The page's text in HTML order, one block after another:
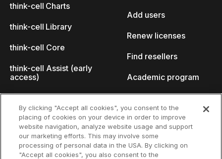
think-cell Charts
think-cell Library
think-cell Core
think-cell Assist (early
access)
Why think-cell?
Customer references
Add users
Renew licenses
Find resellers
Academic program
Resources
Company
By clicking "Accept all cookies", you consent to the
placing of cookies on your device in order to improve
website navigation, analyze website usage and support
our marketing efforts. This may involve some
processing of personal data in the USA. By clicking on
"Accept all cookies", you also consent to the